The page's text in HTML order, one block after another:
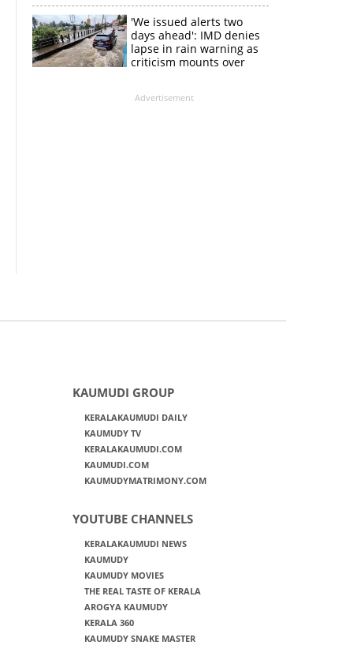
'We issued alerts two
days ahead': IMD denies
lapse in rain warning as
criticism mounts over
Advertisement
KAUMUDI GROUP
KERALAKAUMUDI DAILY
KAUMUDY TV
KERALAKAUMUDI.COM
KAUMUDI.COM
KAUMUDYMATRIMONY.COM
YOUTUBE CHANNELS
KERALAKAUMUDI NEWS
KAUMUDY
KAUMUDY MOVIES
THE REAL TASTE OF KERALA
AROGYA KAUMUDY
KERALA 360
KAUMUDY SNAKE MASTER